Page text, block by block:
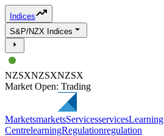
Indices
S&P/NZX Indices
NZSXNZSXNZSX
Market Open: Trading
MarketsmarketsServicesservicesLearning
CentrelearningRegulationregulation